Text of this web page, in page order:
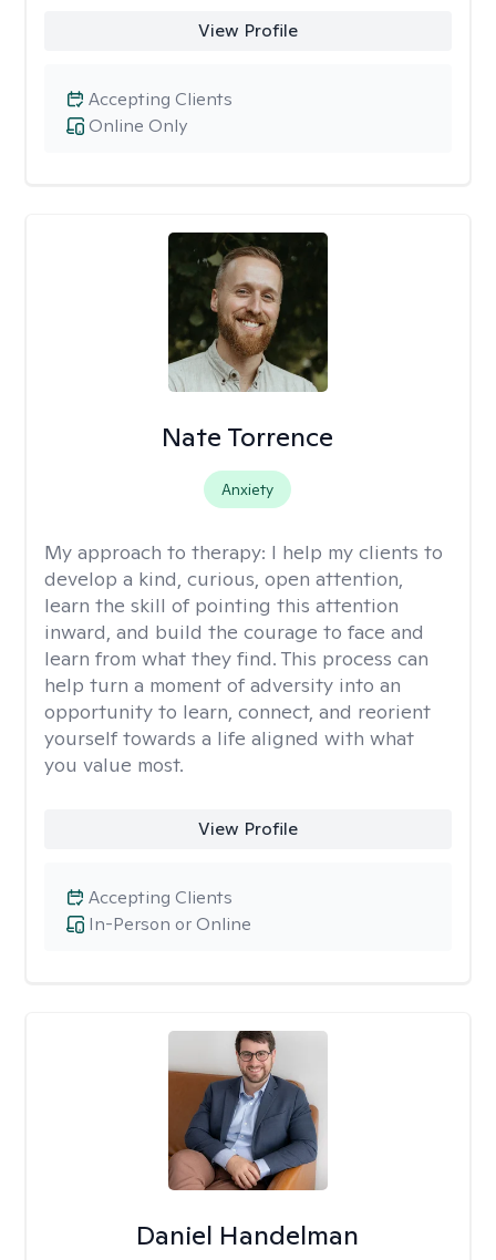
View Profile
Online Only
Accepting Clients
Nate Torrence
Anxiety
My approach to therapy: I help my clients to
develop a kind, curious, open attention,
learn the skill of pointing this attention
inward, and build the courage to face and
learn from what they find. This process can
help turn a moment of adversity into an
opportunity to learn, connect, and reorient
yourself towards a life aligned with what
you value most.
View Profile
In-Person or Online
Accepting Clients
Daniel Handelman